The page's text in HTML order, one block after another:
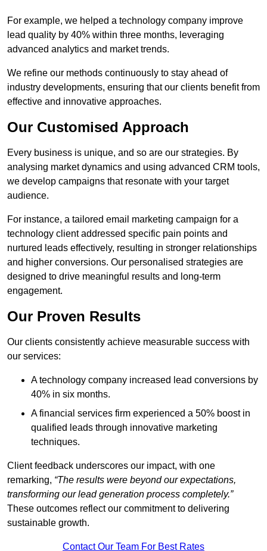
For example, we helped a technology company improve
lead quality by 40% within three months, leveraging
advanced analytics and market trends.
We refine our methods continuously to stay ahead of
industry developments, ensuring that our clients benefit from
effective and innovative approaches.
Our Customised Approach
Every business is unique, and so are our strategies. By
analysing market dynamics and using advanced CRM tools,
we develop campaigns that resonate with your target
audience.
For instance, a tailored email marketing campaign for a
technology client addressed specific pain points and
nurtured leads effectively, resulting in stronger relationships
and higher conversions. Our personalised strategies are
designed to drive meaningful results and long-term
engagement.
Our Proven Results
Our clients consistently achieve measurable success with
our services:
A technology company increased lead conversions by
40% in six months.
A financial services firm experienced a 50% boost in
qualified leads through innovative marketing
techniques.
Client feedback underscores our impact, with one
remarking, “The results were beyond our expectations,
transforming our lead generation process completely.”
These outcomes reflect our commitment to delivering
sustainable growth.
Contact Our Team For Best Rates